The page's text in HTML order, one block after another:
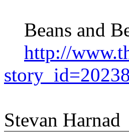
Beans and
http://
Stevan Harnad